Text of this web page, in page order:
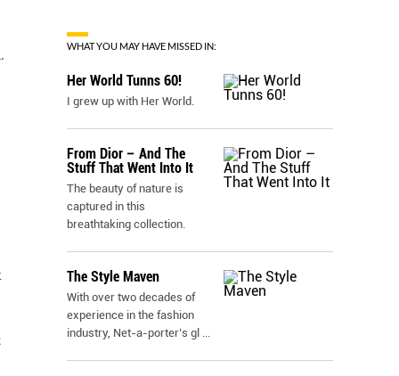
WHAT YOU MAY HAVE MISSED IN:
Her World Tunns 60!
I grew up with Her World.
From Dior – And The
Stuff That Went Into It
The beauty of nature is
captured in this
breathtaking collection.
The Style Maven
With over two decades of
experience in the fashion
industry, Net-a-porter’s gl ...